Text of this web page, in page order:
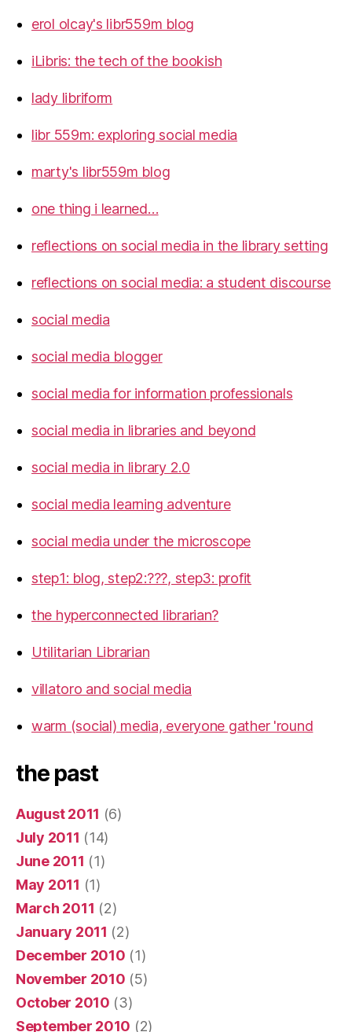
erol olcay's libr559m blog
iLibris: the tech of the bookish
lady libriform
libr 559m: exploring social media
marty's libr559m blog
one thing i learned…
reflections on social media in the library setting
reflections on social media: a student discourse
social media
social media blogger
social media for information professionals
social media in libraries and beyond
social media in library 2.0
social media learning adventure
social media under the microscope
step1: blog, step2:???, step3: profit
the hyperconnected librarian?
Utilitarian Librarian
villatoro and social media
warm (social) media, everyone gather 'round
the past
August 2011 (6)
July 2011 (14)
June 2011 (1)
May 2011 (1)
March 2011 (2)
January 2011 (2)
December 2010 (1)
November 2010 (5)
October 2010 (3)
September 2010 (2)